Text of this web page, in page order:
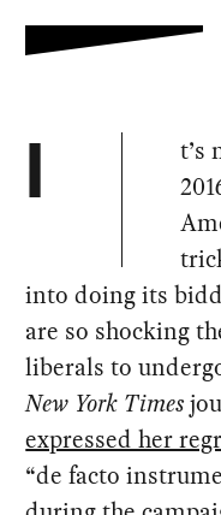
I
t’s
into doing its
are so shocking
liberals to
New York Times
expressed her
“de facto